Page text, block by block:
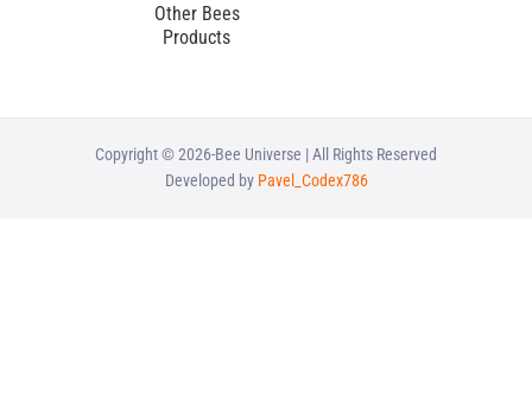
Other Bees
Products
Copyright © 2026-Bee Universe | All Rights Reserved
Developed by Pavel_Codex786